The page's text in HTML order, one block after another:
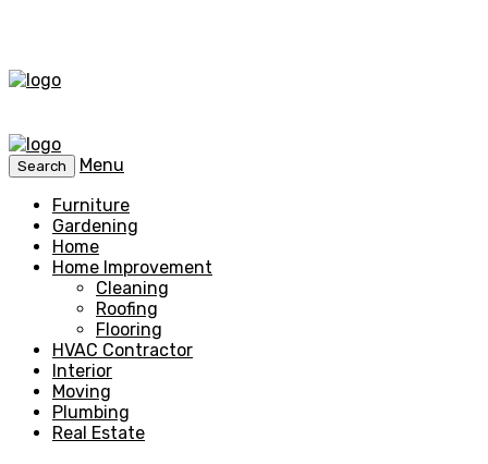
Search
Menu
Furniture
Gardening
Home
Home Improvement
Cleaning
Roofing
Flooring
HVAC Contractor
Interior
Moving
Plumbing
Real Estate